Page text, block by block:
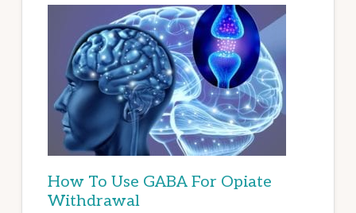
How To Use GABA For Opiate
Withdrawal